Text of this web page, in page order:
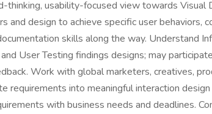
thinking, usability-focused view towards Visual
and design to achieve specific user behaviors,
skills along the way. Understand
User Testing findings designs; may
Work with global marketers, creatives,
requirements into meaningful interaction
with business needs and deadlines.